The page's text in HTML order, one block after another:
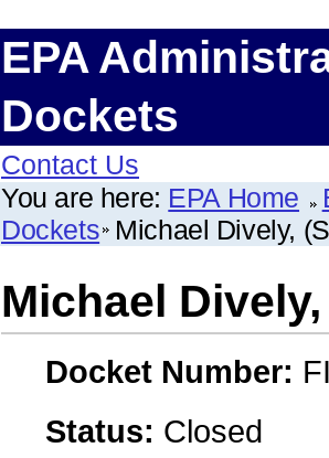
EPA
Dockets
Contact Us
You are here: EPA Home
Dockets Michael Dively,
Michael
Docket Number:
Status: Closed